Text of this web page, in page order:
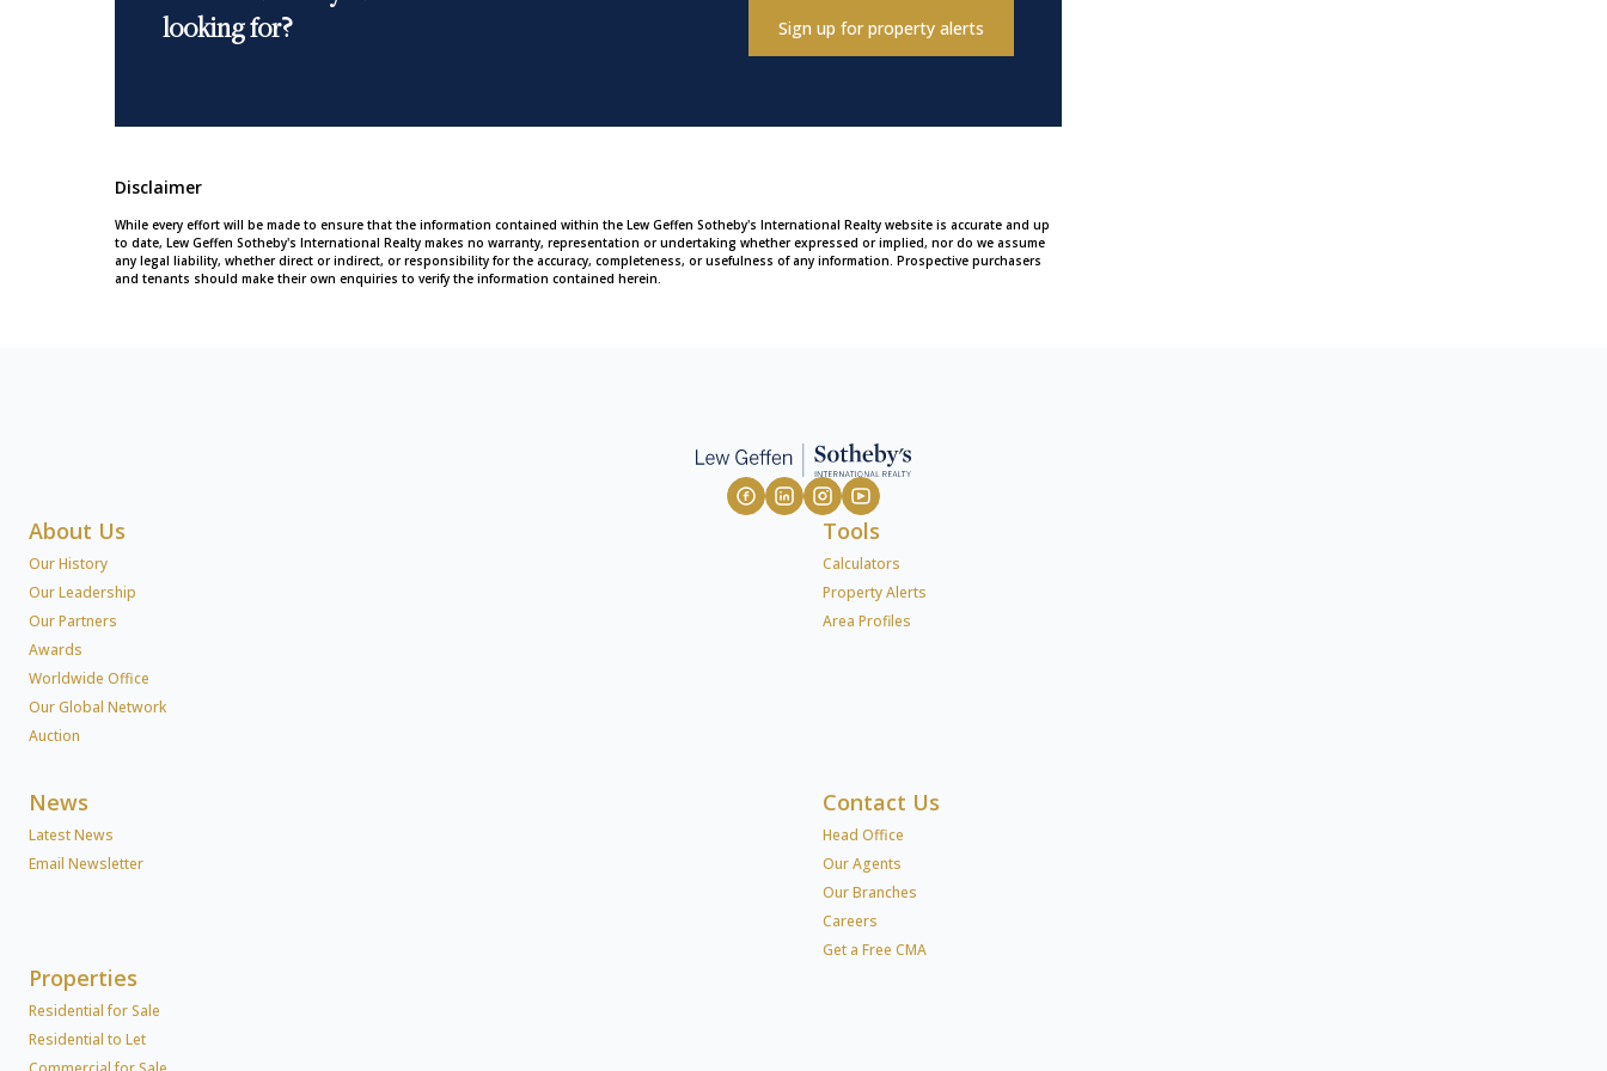
looking for?
Sign up for property alerts
Disclaimer
While every effort will be made to ensure that the information contained within the Lew Geffen Sotheby's International Realty website is accurate and up
to date, Lew Geffen Sotheby's International Realty makes no warranty, representation or undertaking whether expressed or implied, nor do we assume
any legal liability, whether direct or indirect, or responsibility for the accuracy, completeness, or usefulness of any information. Prospective purchasers
and tenants should make their own enquiries to verify the information contained herein.
About Us
Our History
Our Leadership
Our Partners
Awards
Worldwide Office
Our Global Network
Auction
Tools
Calculators
Property Alerts
Area Profiles
News
Latest News
Email Newsletter
Contact Us
Head Office
Our Agents
Our Branches
Careers
Get a Free CMA
Properties
Residential for Sale
Residential to Let